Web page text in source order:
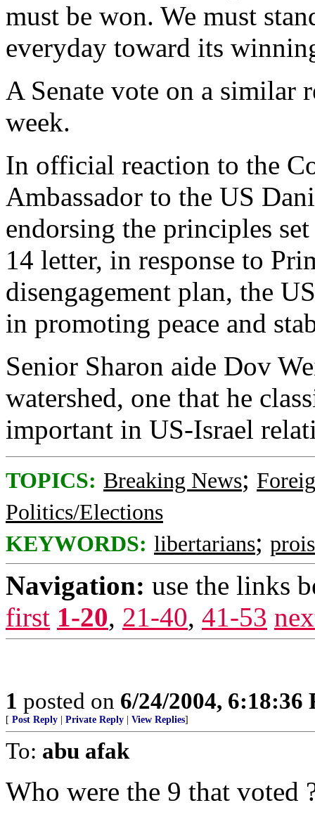
must be won. We must
everyday toward its
A Senate vote on a similar
week.
In official reaction to the
Ambassador to the US
endorsing the principles
14 letter, in response to
disengagement plan, the
in promoting peace and
Senior Sharon aide Dov
watershed, one that he
important in US-Israel
TOPICS: Breaking News;
Politics/Elections
KEYWORDS: libertarians;
Navigation: use the links
first 1-20, 21-40, 41-53
1 posted on 6/24/2004, 6:18:36
[ Post Reply Private Reply View Replies]
To: abu afak
Who were the 9 that voted